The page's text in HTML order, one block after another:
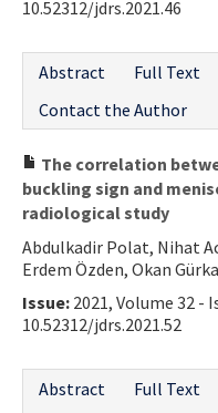
10.52312/jdrs.2021.46
Abstract
Full Text
Contact the Author
The correlation
buckling sign and
radiological study
Abdulkadir Polat, Nihat
Erdem Özden, Okan
Issue: 2021, Volume 32 -
10.52312/jdrs.2021.52
Abstract
Full Text